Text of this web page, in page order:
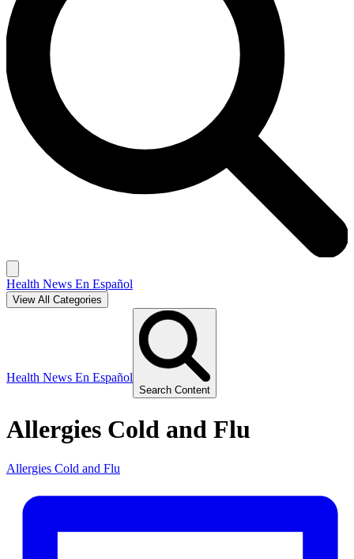
Health News En Español
View All Categories
Health News En Español
Search Content
Allergies Cold and Flu
Allergies Cold and Flu